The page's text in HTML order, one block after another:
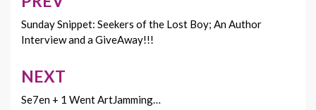
k
navigation
Sunday Snippet: Seekers of the Lost Boy; An Author
Interview and a GiveAway!!!
NEXT
Se7en + 1 Went ArtJamming…